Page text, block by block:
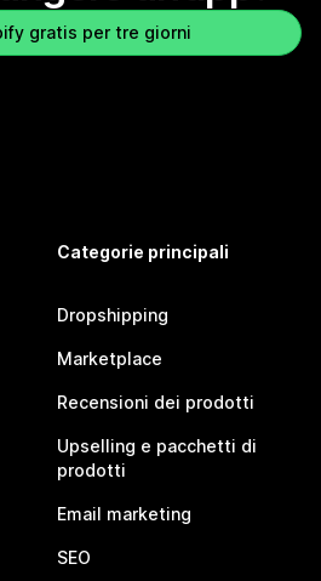
gratis per tre giorni
Categorie principali
Dropshipping
Marketplace
Recensioni dei prodotti
Upselling e pacchetti di
prodotti
Email marketing
SEO